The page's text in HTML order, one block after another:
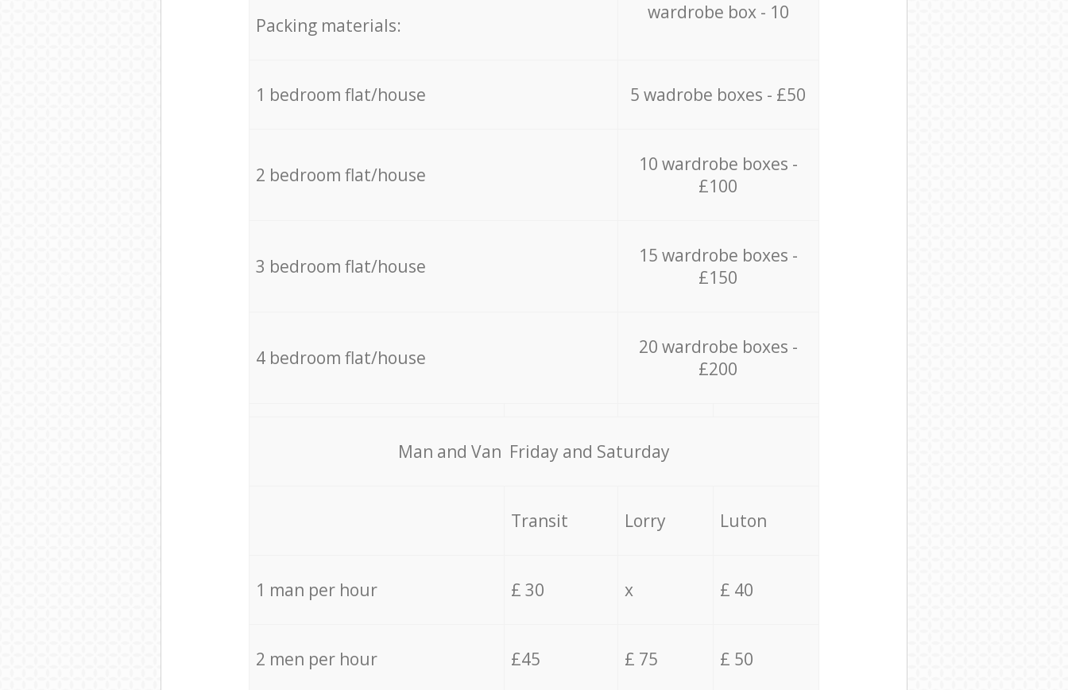
wardrobe box - 10
Packing materials:
1 bedroom flat/house 5 wadrobe boxes - £50
2 bedroom flat/house
10 wardrobe boxes -
£100
3 bedroom flat/house
15 wardrobe boxes -
£150
4 bedroom flat/house
20 wardrobe boxes -
£200
Мan аnd Van Friday and Saturday
Transit Lorry Luton
1 man per hour £ 30 x £ 40
2 men per hour £45 £ 75 £ 50